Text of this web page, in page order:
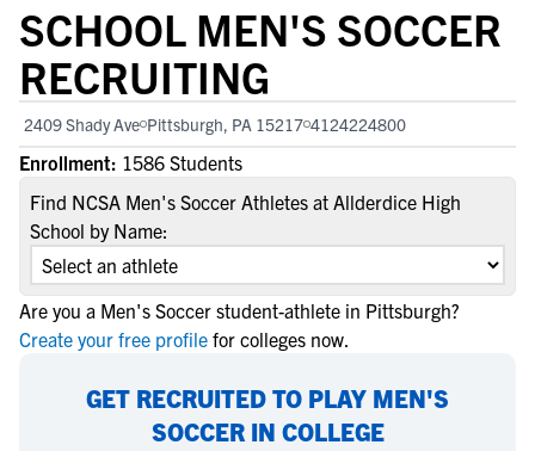
SCHOOL MEN'S SOCCER
RECRUITING
2409 Shady Ave Pittsburgh, PA 15217 4124224800
Enrollment: 1586 Students
Find NCSA Men's Soccer Athletes at Allderdice High
School by Name:
Are you a Men's Soccer student-athlete in Pittsburgh?
Create your free profile for colleges now.
GET RECRUITED TO PLAY MEN'S
SOCCER IN COLLEGE